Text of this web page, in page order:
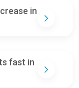
in
fast in